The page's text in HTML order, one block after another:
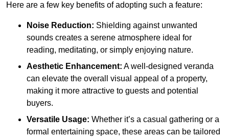
Here are a few key benefits of adopting such a feature:
Noise Reduction: Shielding against unwanted
sounds creates a serene atmosphere ideal for
reading, meditating, or simply enjoying nature.
Aesthetic Enhancement: A well-designed veranda
can elevate the overall visual appeal of a property,
making it more attractive to guests and potential
buyers.
Versatile Usage: Whether it’s a casual gathering or a
formal entertaining space, these areas can be tailored